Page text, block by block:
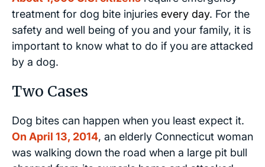
treatment for dog bite injuries every day. For the
safety and well being of you and your family, it is
important to know what to do if you are attacked
by a dog.
Two Cases
Dog bites can happen when you least expect it.
On April 13, 2014, an elderly Connecticut woman
was walking down the road when a large pit bull